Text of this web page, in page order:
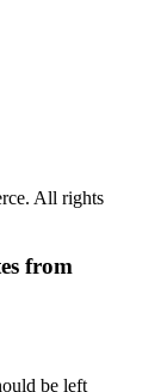
All rights
from
be left